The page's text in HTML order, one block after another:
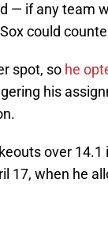
— if any team
could
spot, so he
his
over 14.1
17, when he